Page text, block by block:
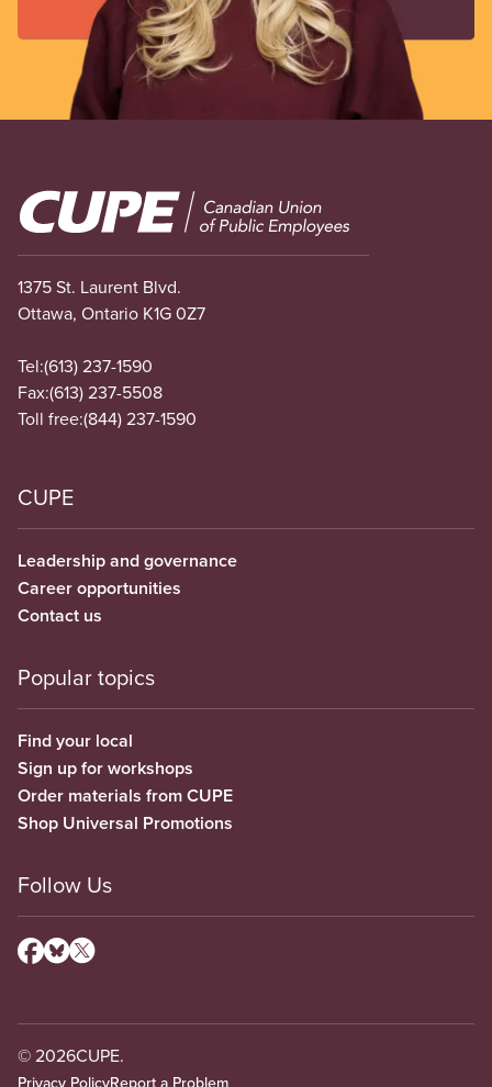
Image
1375 St. Laurent Blvd.
Ottawa, Ontario K1G 0Z7
Tel:(613) 237-1590
Fax:(613) 237-5508
Toll free:(844) 237-1590
CUPE
Leadership and governance
Career opportunities
Contact us
Popular topics
Find your local
Sign up for workshops
Order materials from CUPE
Shop Universal Promotions
Follow Us
© 2026CUPE.